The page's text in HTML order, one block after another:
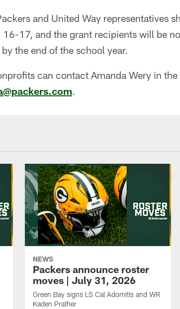
and United Way representatives
17, and the grant recipients will be
the end of the school year.
can contact Amanda Wery in the
.
NEWS
Packers announce roster
moves | July 31, 2026
Green Bay signs LS Cal Adomitis and WR
Kaden Prather